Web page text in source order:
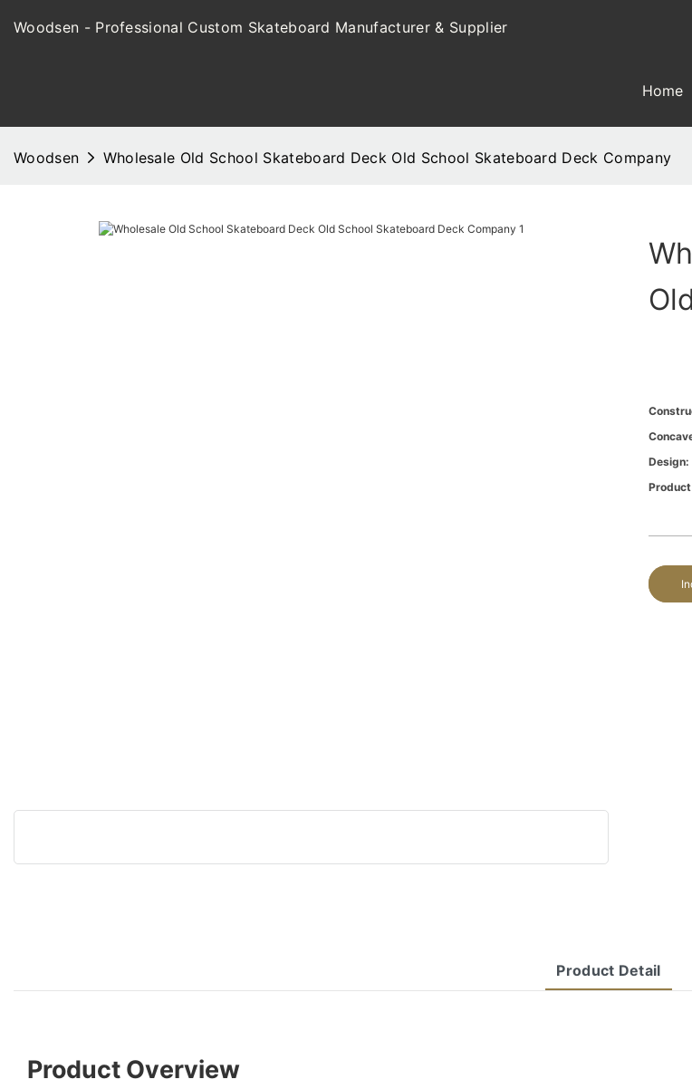
Woodsen - Professional Custom Skateboard Manufacturer & Supplier
Home
Woodsen Wholesale Old School Skateboard Deck Old School Skateboard Deck Company
Design:
Product Detail
Product Overview